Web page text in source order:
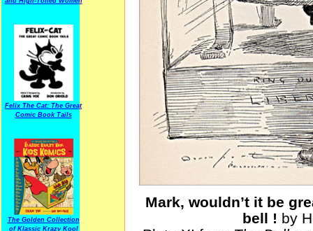
Felix The Cat: The Great
Comic Book Tails
The Golden Collection
of Klassic Krazy Kool
Mark, wouldn’t it be
bell ! by